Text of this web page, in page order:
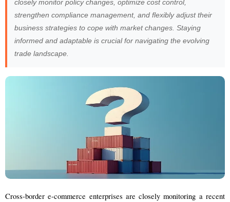
closely monitor policy changes, optimize cost control,
strengthen compliance management, and flexibly adjust their
business strategies to cope with market changes. Staying
informed and adaptable is crucial for navigating the evolving
trade landscape.
Cross-border e-commerce enterprises are closely monitoring a recent